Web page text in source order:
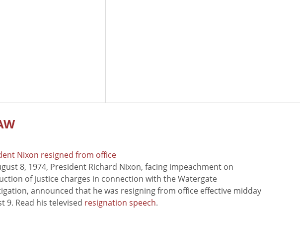
Nixon resigned from office
8, 1974, President Richard Nixon, facing impeachment on
of justice charges in connection with the Watergate
announced that he was resigning from office effective midday
9. Read his televised resignation speech.